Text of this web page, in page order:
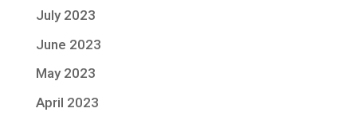
July 2023
June 2023
May 2023
April 2023